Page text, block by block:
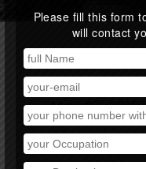
May 27, 2019
By:Track / 0
Please fill this form
will contact